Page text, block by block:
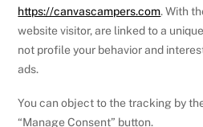
https://canvascampers.com. With
website visitor, are linked to a
not profile your behavior and
ads.
You can object to the tracking by
“Manage Consent” button.